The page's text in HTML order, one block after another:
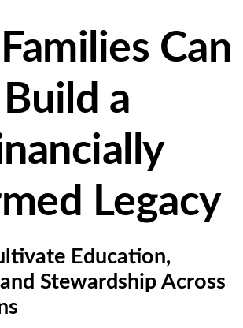
Can
Build a
Legacy
Education,
Stewardship Across